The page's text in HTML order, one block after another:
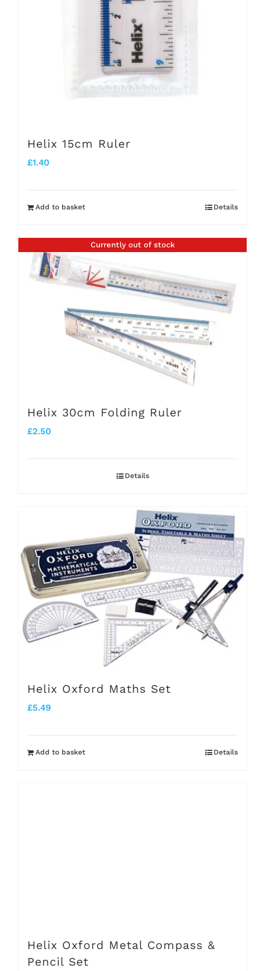
Helix 15cm Ruler
£1.40
Add to basket Details
Currently out of stock
Helix 30cm Folding Ruler
£2.50
Details
Helix Oxford Maths Set
£5.49
Add to basket Details
Helix Oxford Metal Compass &
Pencil Set